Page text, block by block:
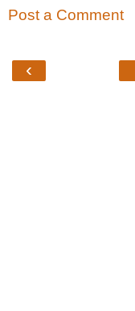
Post a Comment
‹